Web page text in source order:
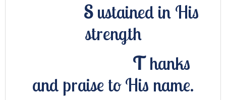
Sustained in His
strength
Thanks
and praise to His name.